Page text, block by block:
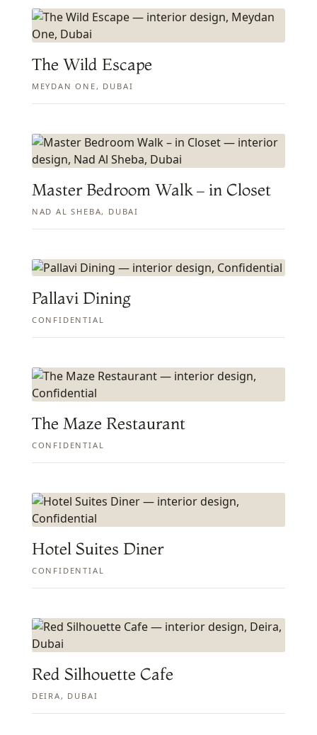
The Wild Escape
MEYDAN ONE, DUBAI
Master Bedroom Walk – in Closet
NAD AL SHEBA, DUBAI
Pallavi Dining
CONFIDENTIAL
The Maze Restaurant
CONFIDENTIAL
Hotel Suites Diner
CONFIDENTIAL
Red Silhouette Cafe
DEIRA, DUBAI